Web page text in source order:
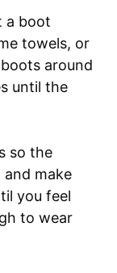
a boot
towels, or
around
until the
so the
make
you feel
to wear